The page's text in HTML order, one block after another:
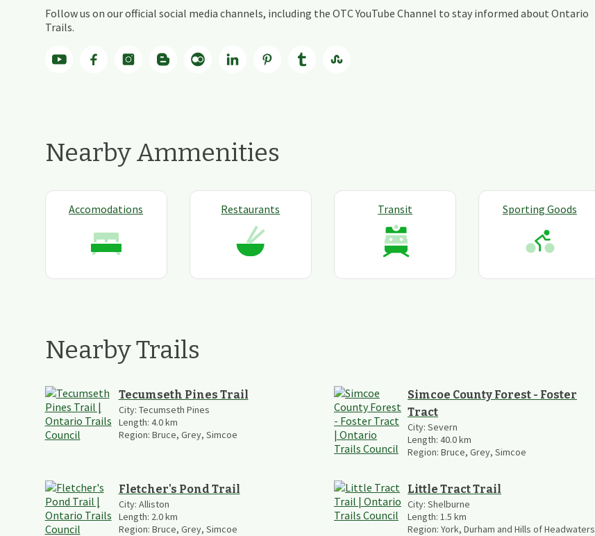
Follow us on our official social media channels, including the OTC YouTube Channel to stay informed about Ontario
Trails.
Nearby Ammenities
Accomodations Restaurants Transit Sporting Goods
Nearby Trails
Tecumseth Pines Trail
City: Tecumseth Pines
Length: 4.0km
Region: Bruce, Grey, Simcoe
Simcoe County Forest - Foster
Tract
City: Severn
Length: 40.0km
Region: Bruce, Grey, Simcoe
Fletcher's Pond Trail
City: Alliston
Length: 2.0km
Region: Bruce, Grey, Simcoe
Little Tract Trail
City: Shelburne
Length: 1.5 km
Region: York, Durham and Hills of Headwaters